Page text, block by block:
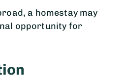
a homestay may
opportunity for